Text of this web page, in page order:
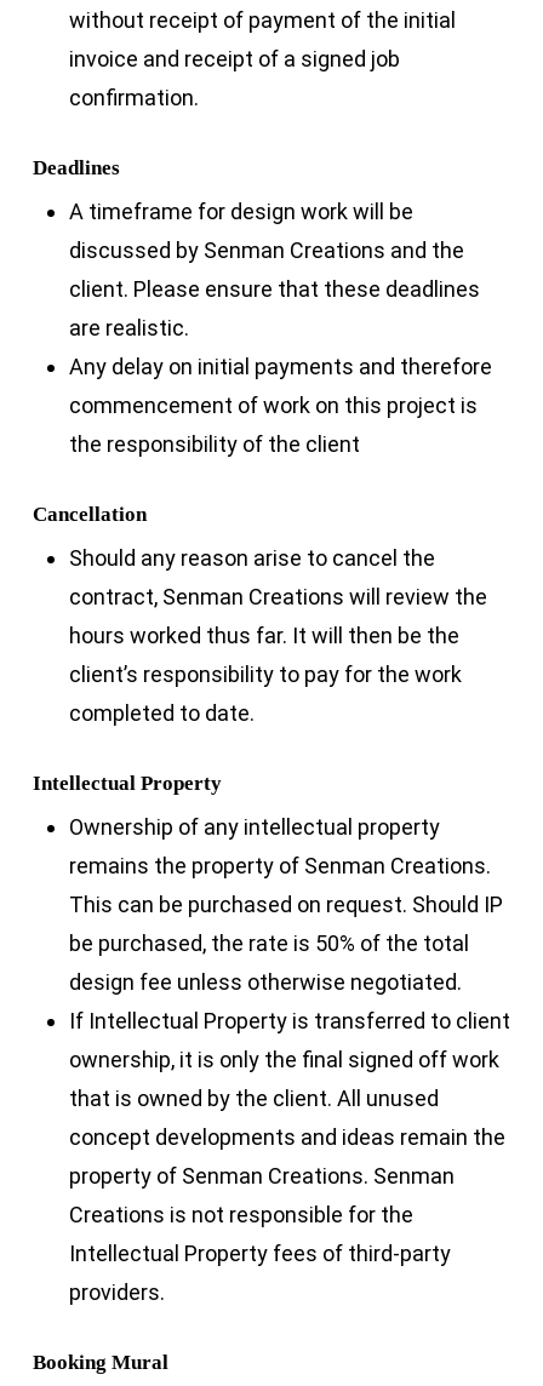
without receipt of payment of the initial
invoice and receipt of a signed job
confirmation.
Deadlines
A timeframe for design work will be
discussed by Senman Creations and the
client. Please ensure that these deadlines
are realistic.
Any delay on initial payments and therefore
commencement of work on this project is
the responsibility of the client
Cancellation
Should any reason arise to cancel the
contract, Senman Creations will review the
hours worked thus far. It will then be the
client’s responsibility to pay for the work
completed to date.
Intellectual Property
Ownership of any intellectual property
remains the property of Senman Creations.
This can be purchased on request. Should IP
be purchased, the rate is 50% of the total
design fee unless otherwise negotiated.
If Intellectual Property is transferred to client
ownership, it is only the final signed off work
that is owned by the client. All unused
concept developments and ideas remain the
property of Senman Creations. Senman
Creations is not responsible for the
Intellectual Property fees of third-party
providers.
Booking Mural